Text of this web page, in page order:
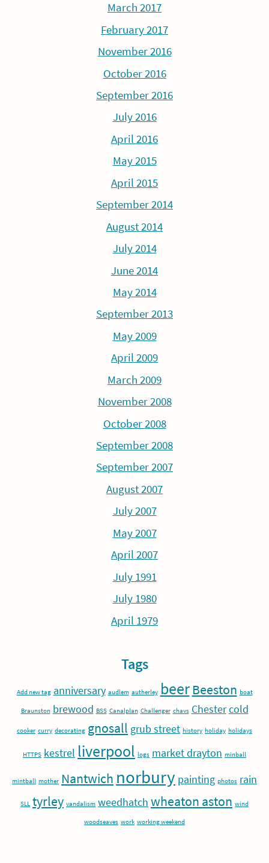
March 2017
February 2017
November 2016
October 2016
September 2016
July 2016
April 2016
May 2015
April 2015
September 2014
August 2014
July 2014
June 2014
May 2014
September 2013
May 2009
April 2009
March 2009
November 2008
October 2008
September 2008
September 2007
August 2007
July 2007
May 2007
April 2007
July 1991
July 1980
April 1979
Tags
Add new tag anniversary audlem autherley beer Beeston boat
Braunston brewood BSS Canalplan Challenger chavs Chester cold
cooker curry decorating gnosall grub street history holiday holidays
HTTPS kestrel liverpool logs market drayton minball
mintball mother Nantwich norbury painting photos rain
SLL tyrley vandalism weedhatch wheaton aston wind
woodseaves work working weekend